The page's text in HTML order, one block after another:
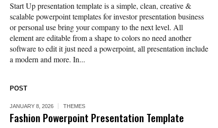
Start Up presentation template is a simple, clean, creative &
scalable powerpoint templates for investor presentation business
or personal use bring your company to the next level. All
element are editable from a shape to colors no need another
software to edit it just need a powerpoint, all presentation include
a modern and more. In...
POST
JANUARY 8, 2026 THEMES
Fashion Powerpoint Presentation Template